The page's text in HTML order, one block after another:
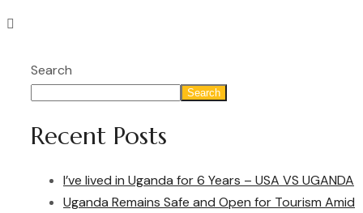
Search
Search
Recent Posts
I’ve lived in Uganda for 6 Years – USA VS UGANDA
Uganda Remains Safe and Open for Tourism Amid